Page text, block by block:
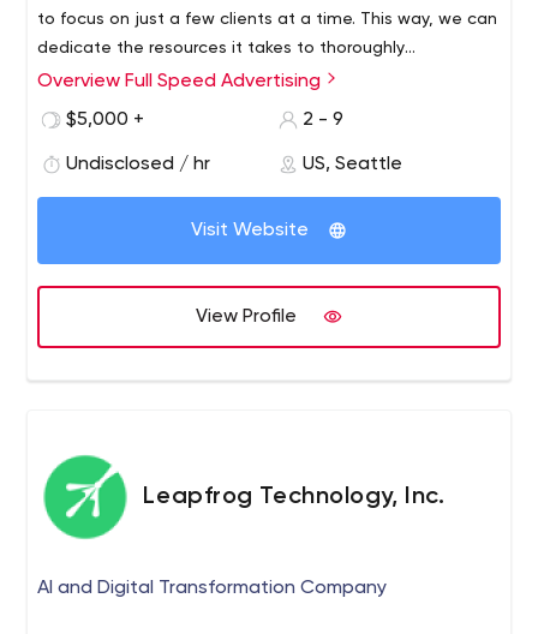
to focus on just a few clients at a time. This way, we can
dedicate the resources it takes to thoroughly
understand and grow them to their fullest potential.
provide the guidance, connections, and execution in
Overview Full Speed Advertising
$5,000 +
2 - 9
Undisclosed / hr US, Seattle
Visit Website
View Profile
Leapfrog Technology, Inc.
AI and Digital Transformation Company